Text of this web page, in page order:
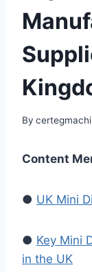
By
Content
● UK Mini
● Key Mini
in the UK